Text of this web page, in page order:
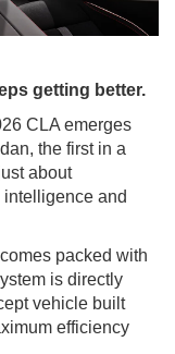
getting better.
CLA emerges
the first in a
about
intelligence and
packed with
is directly
vehicle built
efficiency